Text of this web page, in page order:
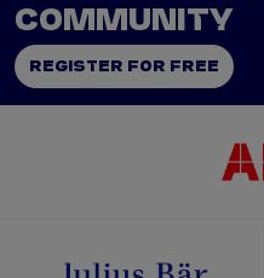
COMMUNITY
REGISTER FOR FREE